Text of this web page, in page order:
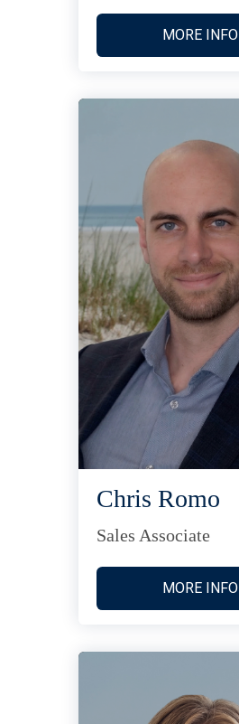
MORE INFO
Chris Romo
Sales Associate
MORE INFO